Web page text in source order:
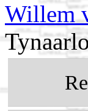
Willem